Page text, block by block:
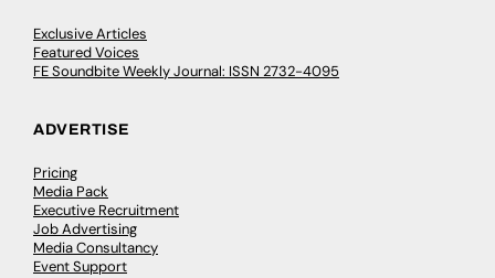
Exclusive Articles
Featured Voices
FE Soundbite Weekly Journal: ISSN 2732-4095
ADVERTISE
Pricing
Media Pack
Executive Recruitment
Job Advertising
Media Consultancy
Event Support